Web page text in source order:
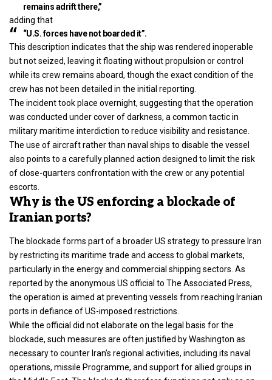
remains adrift there,”
adding that
“U.S. forces have not boarded it”.
This description indicates that the ship was rendered inoperable
but not seized, leaving it floating without propulsion or control
while its crew remains aboard, though the exact condition of the
crew has not been detailed in the initial reporting.
The incident took place overnight, suggesting that the operation
was conducted under cover of darkness, a common tactic in
military maritime interdiction to reduce visibility and resistance.
The use of aircraft rather than naval ships to disable the vessel
also points to a carefully planned action designed to limit the risk
of close-quarters confrontation with the crew or any potential
escorts.
Why is the US enforcing a blockade of
Iranian ports?
The blockade forms part of a broader US strategy to pressure Iran
by restricting its maritime trade and access to global markets,
particularly in the energy and commercial shipping sectors. As
reported by the anonymous US official to The Associated Press,
the operation is aimed at preventing vessels from reaching Iranian
ports in defiance of US-imposed restrictions.
While the official did not elaborate on the legal basis for the
blockade, such measures are often justified by Washington as
necessary to counter Iran’s regional activities, including its naval
operations, missile Programme, and support for allied groups in